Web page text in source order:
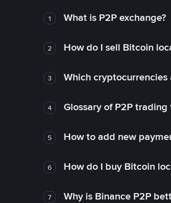
1 What is P2P exchange?
2 How do I sell Bitcoin
3 Which
4 Glossary of P2P trading
5 How to add new
6 How do I buy Bitcoin
7 Why is Binance P2P